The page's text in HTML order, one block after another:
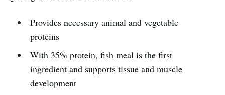
Provides necessary animal and vegetable
proteins
With 35% protein, fish meal is the first
ingredient and supports tissue and muscle
development